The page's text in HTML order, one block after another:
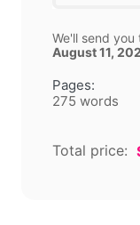
Pages:
275 words
We'll send
August 11,
Total price: